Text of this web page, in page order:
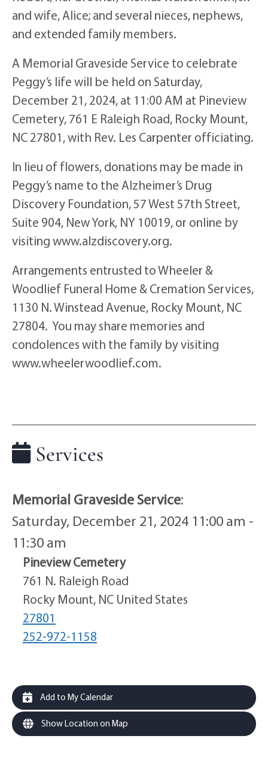
and wife, Alice; and several nieces, nephews,
and extended family members.
A Memorial Graveside Service to celebrate
Peggy’s life will be held on Saturday,
December 21, 2024, at 11:00 AM at Pineview
Cemetery, 761 E Raleigh Road, Rocky Mount,
NC 27801, with Rev. Les Carpenter officiating.
In lieu of flowers, donations may be made in
Peggy’s name to the Alzheimer’s Drug
Discovery Foundation, 57 West 57th Street,
Suite 904, New York, NY 10019, or online by
visiting www.alzdiscovery.org.
Arrangements entrusted to Wheeler &
Woodlief Funeral Home & Cremation Services,
1130 N. Winstead Avenue, Rocky Mount, NC
27804. You may share memories and
condolences with the family by visiting
www.wheelerwoodlief.com.
Services
Memorial Graveside Service:
Saturday, December 21, 2024 11:00 am -
11:30 am
Pineview Cemetery
761 N. Raleigh Road
Rocky Mount, NC United States
27801
252-972-1158
Add to My Calendar
Show Location on Map